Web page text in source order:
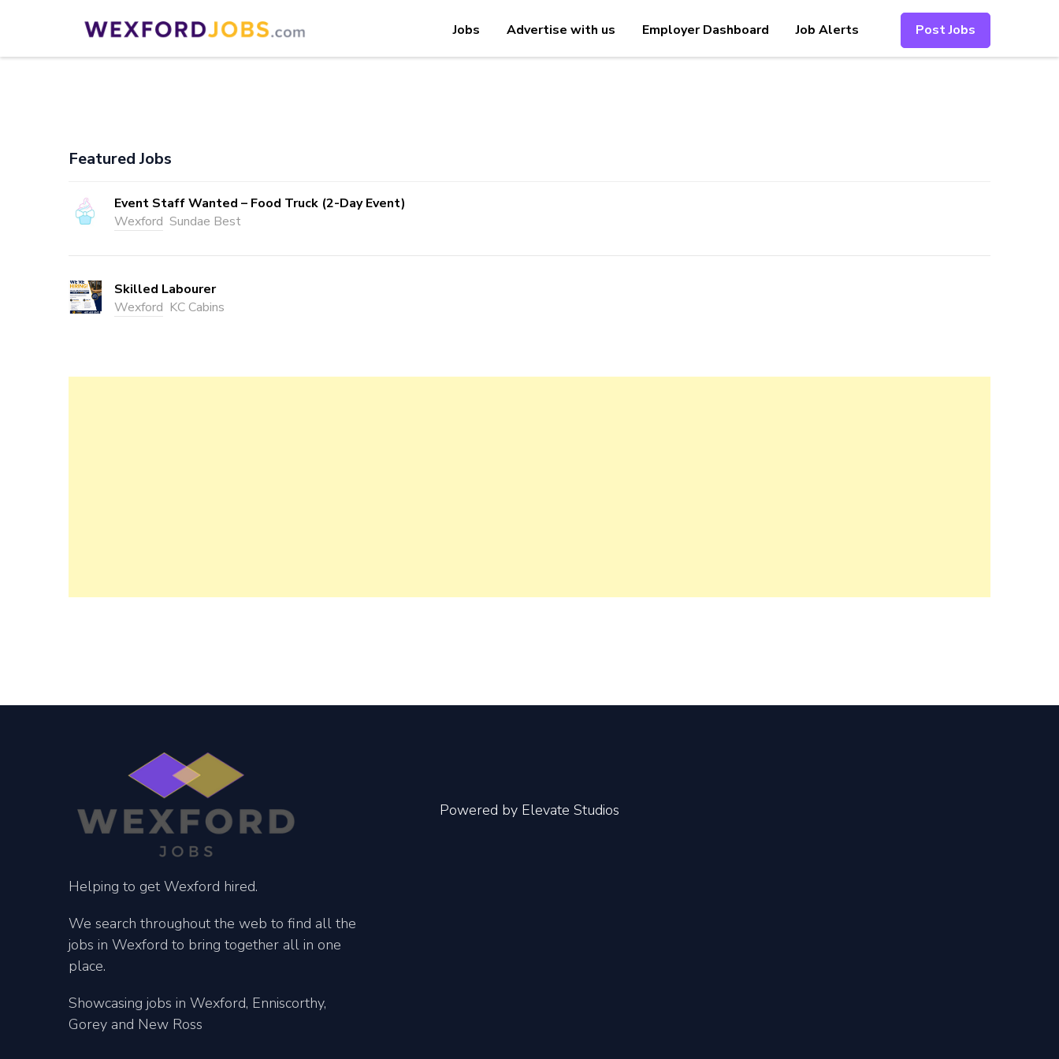
content
Wexford Jobs
Wexford Jobs Jobs Advertise with us Employer Dashboard Job Alerts Post Jobs
Featured Jobs
Event Staff Wanted – Food Truck (2-Day Event)
Wexford Sundae Best
Skilled Labourer
Wexford KC Cabins
Helping to get Wexford hired.
We search throughout the web to find all the
jobs in Wexford to bring together all in one
place.
Showcasing jobs in Wexford, Enniscorthy,
Gorey and New Ross
Powered by Elevate Studios